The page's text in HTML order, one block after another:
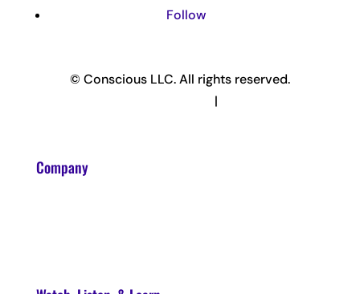
Follow
© Conscious LLC. All rights reserved.
|
Company